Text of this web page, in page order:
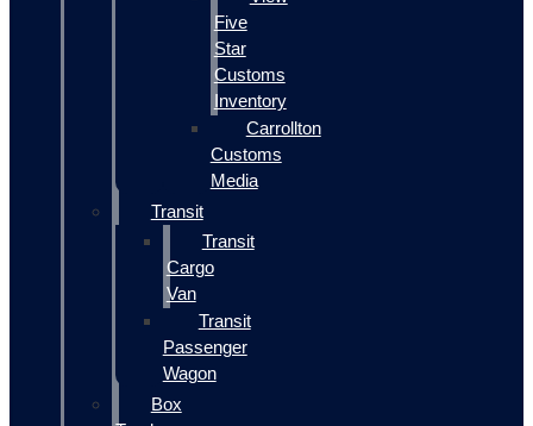
Five
Star
Customs
Inventory
Carrollton
Customs
Media
Transit
Transit
Cargo
Van
Transit
Passenger
Wagon
Box